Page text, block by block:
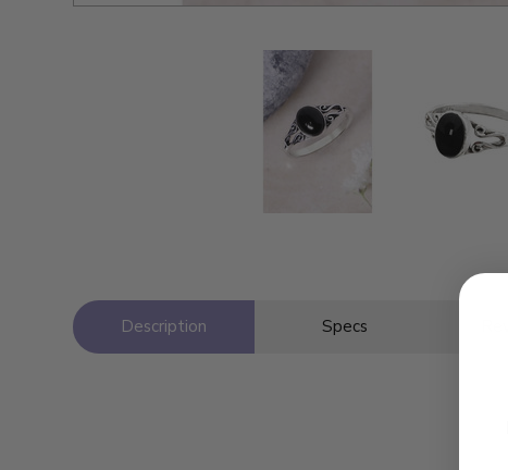
Description Specs